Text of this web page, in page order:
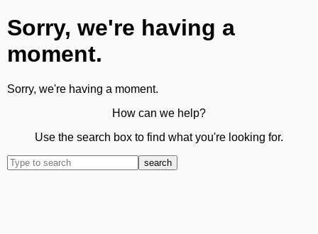
Sorry, we're having a
moment.
Sorry, we're having a moment.
How can we help?
Use the search box to find what you're looking for.
search